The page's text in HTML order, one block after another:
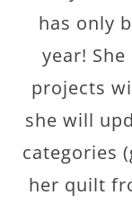
has only
year!
projects
she will
categories
her quilt